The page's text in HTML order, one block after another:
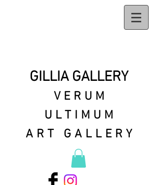
GILLIA GALLERY
VERUM
ULTIMUM
ART GALLERY